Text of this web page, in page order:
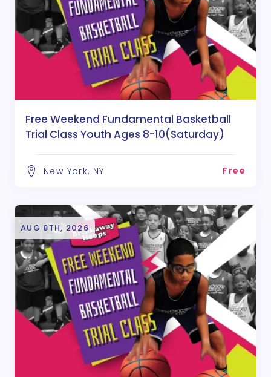
Free Weekend Fundamental Basketball
Trial Class Youth Ages 8-10(Saturday)
New York, NY Free
AUG 8TH, 2026